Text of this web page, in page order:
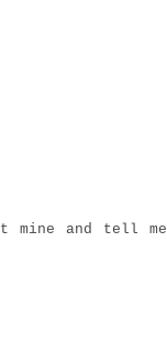
and tell me